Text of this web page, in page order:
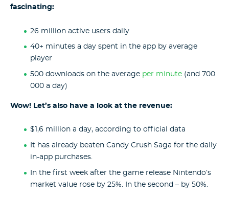
fascinating:
26 million active users daily
40+ minutes a day spent in the app by average
player
500 downloads on the average per minute(and 700
000 a day)
Wow! Let’s also have a look at the revenue:
$1,6 million a day, according to official data
It has already beaten Candy Crush Saga for the daily
in-app purchases.
In the first week after the game release Nintendo’s
market value rose by 25%. In the second – by 50%.